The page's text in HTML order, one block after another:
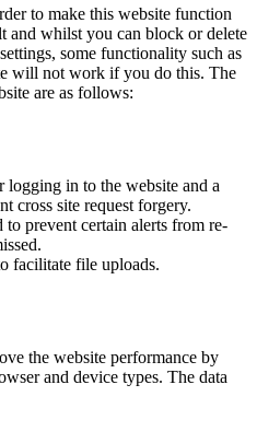
to make this website function
and whilst you can block or delete
some functionality such as
will not work if you do this. The
are as follows:
logging in to the website and a
cross site request forgery.
prevent certain alerts from re-
facilitate file uploads.
the website performance by
and device types. The data